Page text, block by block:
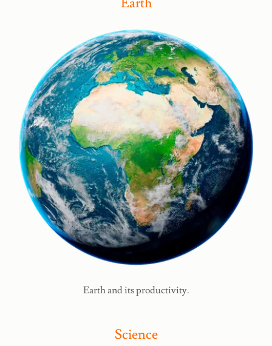
Earth and its productivity.
Science